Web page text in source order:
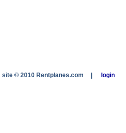
site © 2010 Rentplanes.com login